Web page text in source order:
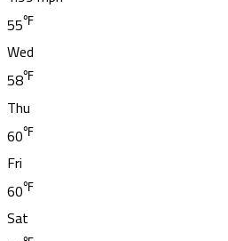
55℉
Wed
58℉
Thu
60℉
Fri
60℉
Sat